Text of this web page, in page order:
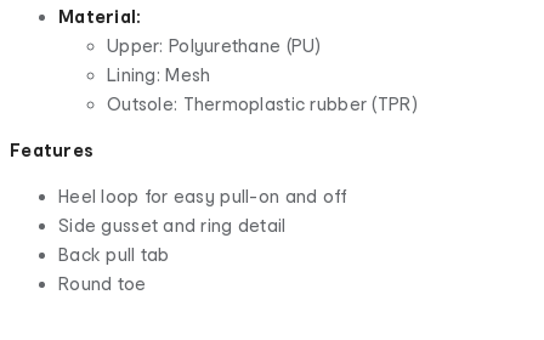
Material:
Upper: Polyurethane (PU)
Lining: Mesh
Outsole: Thermoplastic rubber (TPR)
Features
Heel loop for easy pull-on and off
Side gusset and ring detail
Back pull tab
Round toe